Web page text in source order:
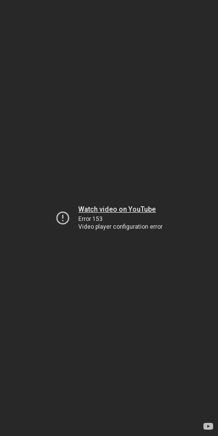
Watch video on YouTube
Error 153
Video player configuration error